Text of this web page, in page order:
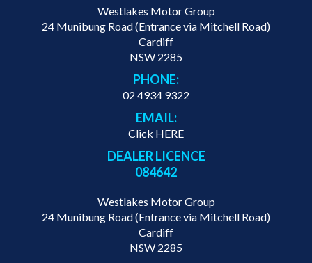
Westlakes Motor Group
24 Munibung Road (Entrance via Mitchell Road)
Cardiff
NSW 2285
PHONE:
02 4934 9322
EMAIL:
Click HERE
DEALER LICENCE
084642
Westlakes Motor Group
24 Munibung Road (Entrance via Mitchell Road)
Cardiff
NSW 2285